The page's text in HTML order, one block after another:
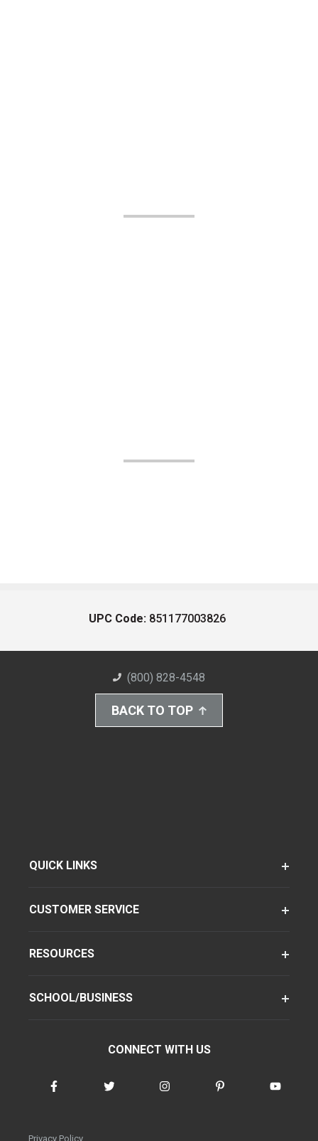
UPC Code: 851177003826
(800) 828-4548
BACK TO TOP
QUICK LINKS
CUSTOMER SERVICE
RESOURCES
SCHOOL/BUSINESS
CONNECT WITH US
Privacy Policy